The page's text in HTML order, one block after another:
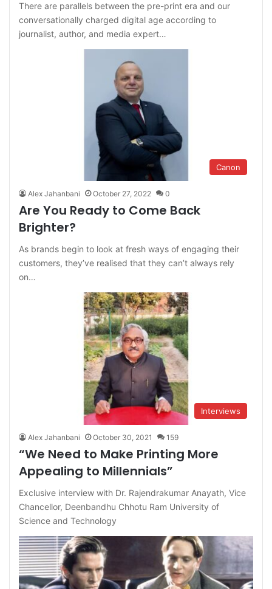
There are parallels between the pre-print era and our
conversationally charged digital age according to
journalist, author, and media expert…
Canon
Alex Jahanbani October 27, 2022 0
Are You Ready to Come Back
Brighter?
As brands begin to look at fresh ways of engaging their
customers, they’ve realised that they can’t always rely
on…
Interviews
Alex Jahanbani October 30, 2021 159
“We Need to Make Printing More
Appealing to Millennials”
Exclusive interview with Dr. Rajendrakumar Anayath, Vice
Chancellor, Deenbandhu Chhotu Ram University of
Science and Technology